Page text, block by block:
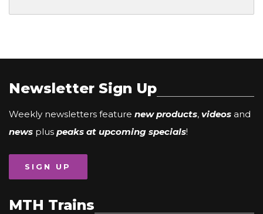
Newsletter Sign Up
Weekly newsletters feature new products, videos and
news plus peaks at upcoming specials!
SIGN UP
MTH Trains